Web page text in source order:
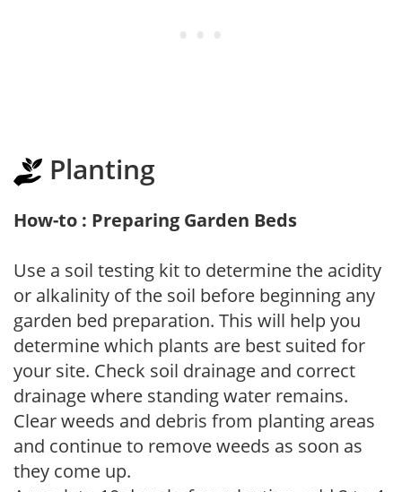
Planting
How-to : Preparing Garden Beds
Use a soil testing kit to determine the acidity
or alkalinity of the soil before beginning any
garden bed preparation. This will help you
determine which plants are best suited for
your site. Check soil drainage and correct
drainage where standing water remains.
Clear weeds and debris from planting areas
and continue to remove weeds as soon as
they come up.